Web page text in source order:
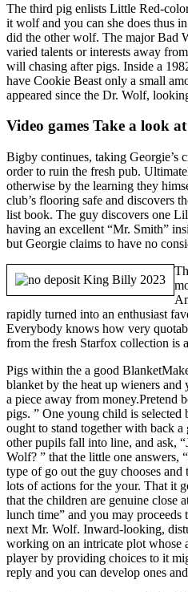
The third pig enlists Little Red-
it wolf and you can she does thus
did the other wolf. The major Bad
varied talents or interests away
will chasing after pigs. Inside a
have Cookie Beast only a small
appeared since the Dr. Wolf,
Video games Take a look
Bigby continues, taking Georgie’s
order to ruin the fresh pub.
otherwise by the learning they
club’s flooring safe and discovers
list book. The guy discovers one
having an excellent “Mr. Smith”
but Georgie claims to have no
rapidly turned into an enthusiast
Everybody knows how very
from the fresh Starfox collection is
Pigs within the a good
blanket by the heat up wieners
a piece away from money.Pretend
pigs. ” One young child is
ought to stand together with back
other pupils fall into line, and ask,
Wolf? ” that the little one answers,
type of go out the guy chooses and
lots of actions for the your. That it
that the children are genuine close
lunch time” and you may proceeds
next Mr. Wolf. Inward-looking,
working on an intricate plot whose
player by providing choices to it
reply and you can develop ones